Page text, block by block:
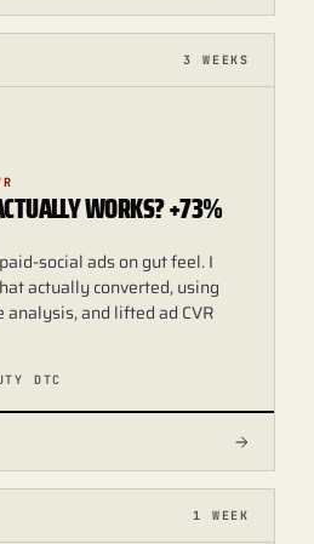
3 WEEKS
WORKS? +73%
social ads on gut feel. I
actually converted, using
and lifted ad CVR
DTC
1 WEEK